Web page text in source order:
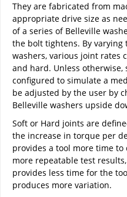
They are fabricated from
appropriate drive size as
of a series of Belleville
the bolt tightens. By
washers, various joint rates
and hard. Unless otherwise,
configured to simulate a
be adjusted by the user by
Belleville washers upside
Soft or Hard joints are
the increase in torque per
provides a tool more time
more repeatable test
provides less time for the
produces more variation.